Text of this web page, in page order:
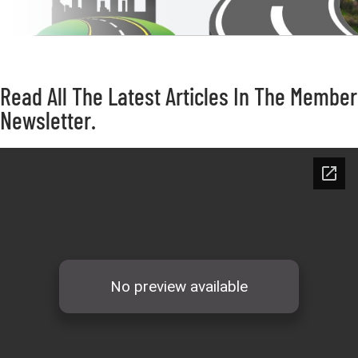
Read All The Latest Articles In The Member
Newsletter.